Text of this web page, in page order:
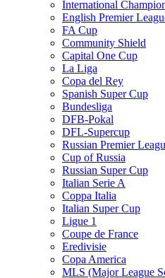
International
English Premier
FA Cup
Community Shield
Capital One Cup
La Liga
Copa del Rey
Spanish Super Cup
Bundesliga
DFB-Pokal
DFL-Supercup
Russian Premier
Cup of Russia
Russian Super Cup
Italian Serie A
Coppa Italia
Italian Super Cup
Ligue 1
Coupe de France
Eredivisie
Copa America
MLS (Major League